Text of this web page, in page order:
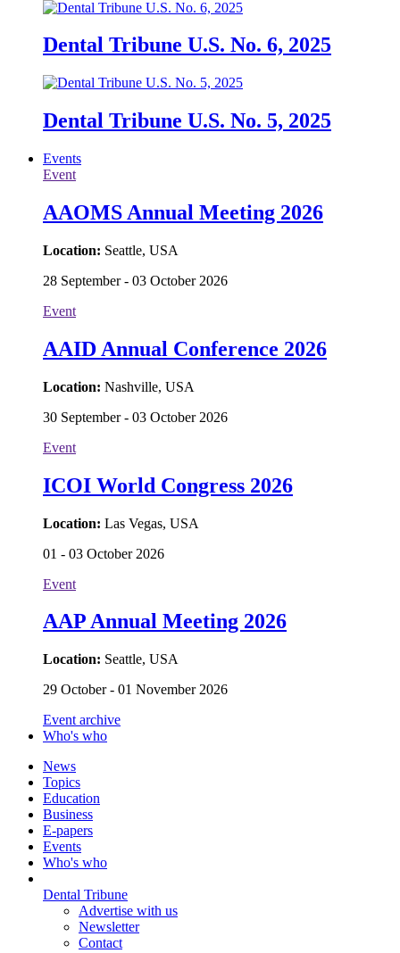
Dental Tribune U.S. No. 6, 2025
Dental Tribune U.S. No. 5, 2025
Events
Event
AAOMS Annual Meeting 2026
Location: Seattle, USA
28 September - 03 October 2026
Event
AAID Annual Conference 2026
Location: Nashville, USA
30 September - 03 October 2026
Event
ICOI World Congress 2026
Location: Las Vegas, USA
01 - 03 October 2026
Event
AAP Annual Meeting 2026
Location: Seattle, USA
29 October - 01 November 2026
Event archive
Who's who
News
Topics
Education
Business
E-papers
Events
Who's who
Dental Tribune
Advertise with us
Newsletter
Contact